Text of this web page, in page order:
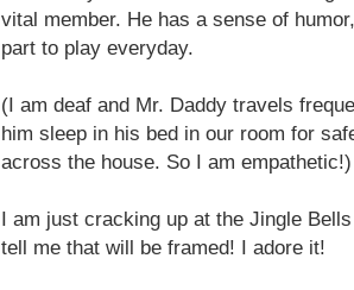
vital member. He has a sense of
part to play everyday.
(I am deaf and Mr. Daddy travels
him sleep in his bed in our room for
across the house. So I am empathetic!)
I am just cracking up at the Jingle
tell me that will be framed! I adore it!